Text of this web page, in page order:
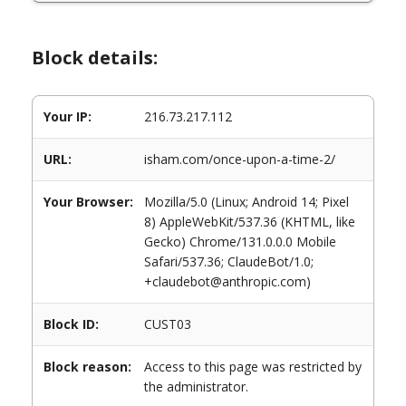
Block details:
Your IP: 216.73.217.112
URL: isham.com/once-upon-a-time-2/
Your Browser:
Mozilla/5.0 (Linux; Android 14; Pixel
8) AppleWebKit/537.36 (KHTML, like
Gecko) Chrome/131.0.0.0 Mobile
Safari/537.36; ClaudeBot/1.0;
+claudebot@anthropic.com)
Block ID: CUST03
Block reason:
Access to this page was restricted by
the administrator.